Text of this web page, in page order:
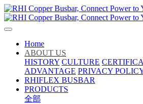
Home
ABOUT US
HISTORY CULTURE
ADVANTAGE PRIVACY
RHIFLEX BUSBAR
PRODUCTS
全部